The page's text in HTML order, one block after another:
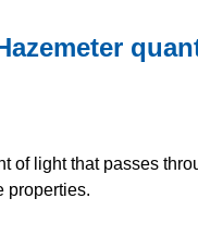
of light that passes
properties.